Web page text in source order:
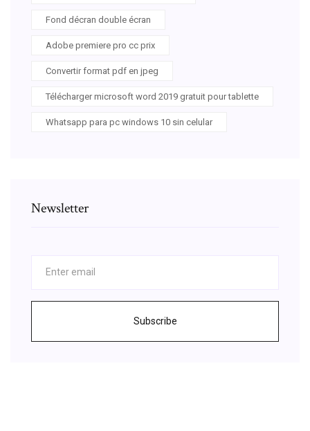
Fond décran double écran
Adobe premiere pro cc prix
Convertir format pdf en jpeg
Télécharger microsoft word 2019 gratuit pour tablette
Whatsapp para pc windows 10 sin celular
Newsletter
Subscribe